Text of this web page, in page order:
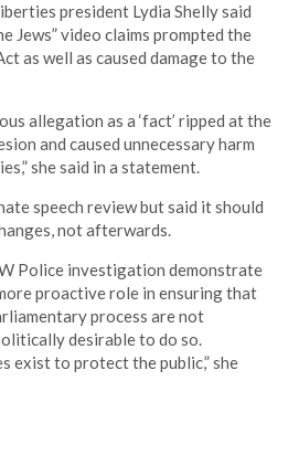
president Lydia Shelly said
Jews” video claims prompted the
as well as caused damage to the
allegation as a ‘fact’ ripped at the
and caused unnecessary harm
she said in a statement.
speech review but said it should
not afterwards.
Police investigation demonstrate
proactive role in ensuring that
process are not
desirable to do so.
exist to protect the public,” she